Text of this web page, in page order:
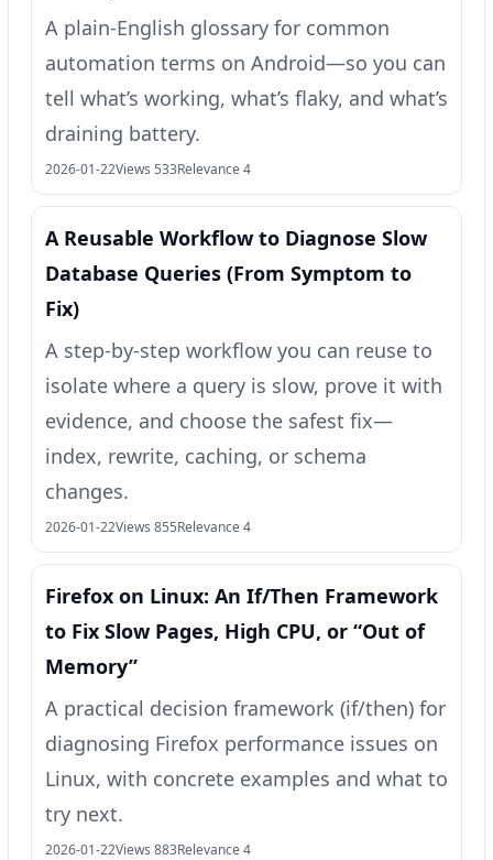
A plain-English glossary for common
automation terms on Android—so you can
tell what’s working, what’s flaky, and what’s
draining battery.
2026-01-22Views 533Relevance 4
A Reusable Workflow to Diagnose Slow
Database Queries (From Symptom to
Fix)
A step-by-step workflow you can reuse to
isolate where a query is slow, prove it with
evidence, and choose the safest fix—
index, rewrite, caching, or schema
changes.
2026-01-22Views 855Relevance 4
Firefox on Linux: An If/Then Framework
to Fix Slow Pages, High CPU, or “Out of
Memory”
A practical decision framework (if/then) for
diagnosing Firefox performance issues on
Linux, with concrete examples and what to
try next.
2026-01-22Views 883Relevance 4